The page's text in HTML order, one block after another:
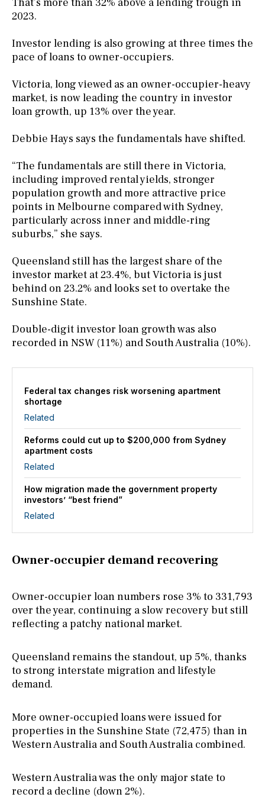
That’s more than 32% above a lending trough in
2023.
Investor lending is also growing at three times the
pace of loans to owner-occupiers.
Victoria, long viewed as an owner-occupier-heavy
market, is now leading the country in investor
loan growth, up 13% over the year.
Debbie Hays says the fundamentals have shifted.
“The fundamentals are still there in Victoria,
including improved rental yields, stronger
population growth and more attractive price
points in Melbourne compared with Sydney,
particularly across inner and middle-ring
suburbs,” she says.
Queensland still has the largest share of the
investor market at 23.4%, but Victoria is just
behind on 23.2% and looks set to overtake the
Sunshine State.
Double-digit investor loan growth was also
recorded in NSW (11%) and South Australia (10%).
Federal tax changes risk worsening apartment
shortage
Related
Reforms could cut up to $200,000 from Sydney
apartment costs
Related
How migration made the government property
investors’ “best friend”
Related
Owner-occupier demand recovering
Owner-occupier loan numbers rose 3% to 331,793
over the year, continuing a slow recovery but still
reflecting a patchy national market.
Queensland remains the standout, up 5%, thanks
to strong interstate migration and lifestyle
demand.
More owner-occupied loans were issued for
properties in the Sunshine State (72,475) than in
Western Australia and South Australia combined.
Western Australia was the only major state to
record a decline (down 2%).